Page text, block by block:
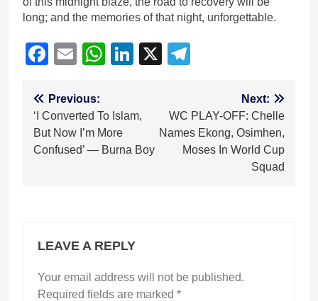
long; and the memories of that night, unforgettable.
Facebook
EmailWhatsApp
LinkedIn
X
Post
navigation
Previous:
‘I Converted To Islam,
But Now I’m More
Confused’ — Burna Boy
Next:
WC PLAY-OFF: Chelle
Names Ekong, Osimhen,
Moses In World Cup
Squad
LEAVE A REPLY
Your email address will not be published.
Required fields are marked *